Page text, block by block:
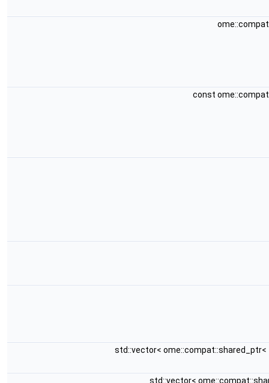
const
std::vector< ome::compat::shared_ptr<
std::vector<